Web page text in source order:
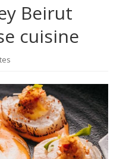
Beirut
cuisine